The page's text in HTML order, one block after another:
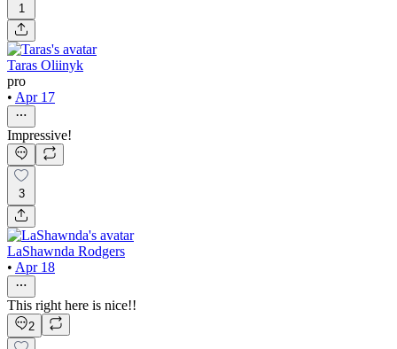
1
Taras Oliinyk
pro
• Apr 17
Impressive!
3
LaShawnda Rodgers
• Apr 18
This right here is nice!!
2